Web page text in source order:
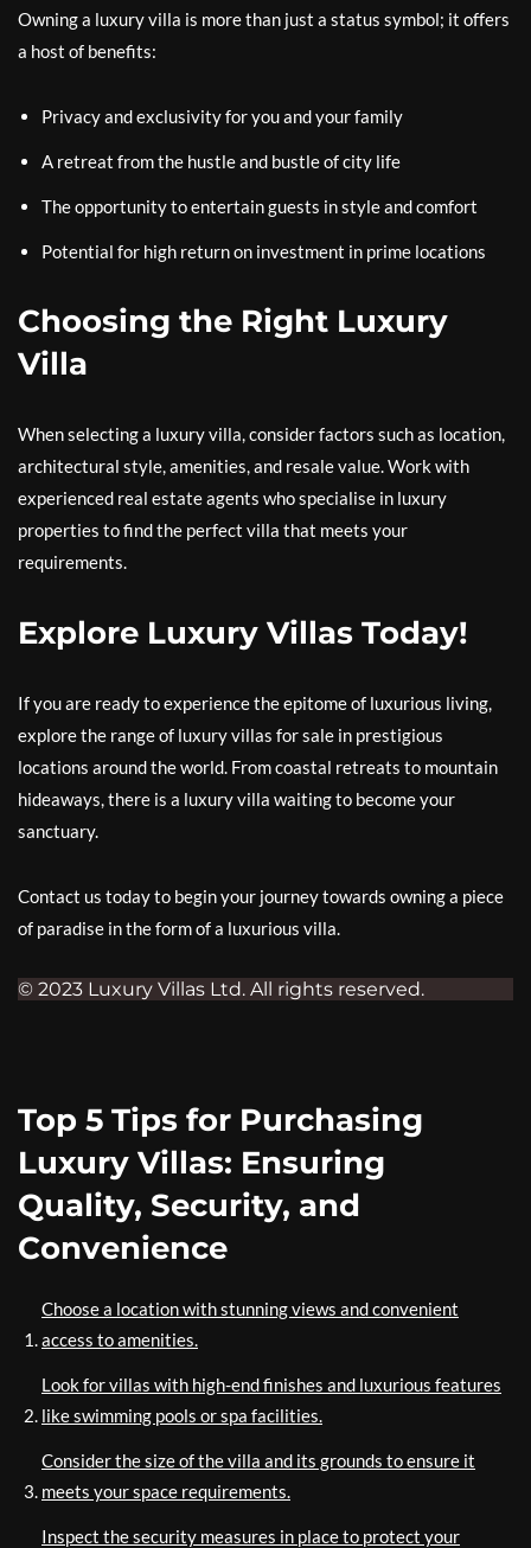
Owning a luxury villa is more than just a status symbol; it offers
a host of benefits:
Privacy and exclusivity for you and your family
A retreat from the hustle and bustle of city life
The opportunity to entertain guests in style and comfort
Potential for high return on investment in prime locations
Choosing the Right Luxury
Villa
When selecting a luxury villa, consider factors such as location,
architectural style, amenities, and resale value. Work with
experienced real estate agents who specialise in luxury
properties to find the perfect villa that meets your
requirements.
Explore Luxury Villas Today!
If you are ready to experience the epitome of luxurious living,
explore the range of luxury villas for sale in prestigious
locations around the world. From coastal retreats to mountain
hideaways, there is a luxury villa waiting to become your
sanctuary.
Contact us today to begin your journey towards owning a piece
of paradise in the form of a luxurious villa.
© 2023 Luxury Villas Ltd. All rights reserved.
Top 5 Tips for Purchasing
Luxury Villas: Ensuring
Quality, Security, and
Convenience
Choose a location with stunning views and convenient
access to amenities.
Look for villas with high-end finishes and luxurious features
like swimming pools or spa facilities.
Consider the size of the villa and its grounds to ensure it
meets your space requirements.
Inspect the security measures in place to protect your